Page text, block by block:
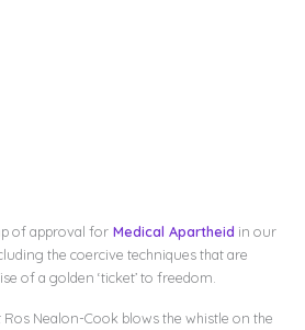
of approval for Medical Apartheid in our
the coercive techniques that are
of a golden ‘ticket’ to freedom.
Nealon-Cook blows the whistle on the